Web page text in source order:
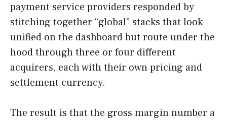
payment service providers responded by
stitching together “global” stacks that look
unified on the dashboard but route under the
hood through three or four different
acquirers, each with their own pricing and
settlement currency.
The result is that the gross margin number a